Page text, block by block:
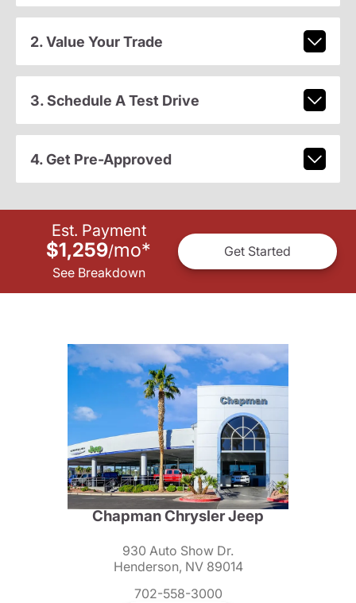
2. Value Your Trade
3. Schedule A Test Drive
4. Get Pre-Approved
Est. Payment
$1,259/mo*
See Breakdown
Get Started
Chapman Chrysler Jeep
930 Auto Show Dr.
Henderson, NV 89014
702-558-3000